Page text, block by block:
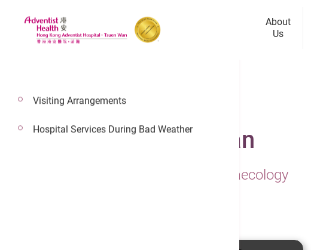
About
Us
Dr. Wong Shell Fean
Consultant In Obstetrics & Gynaecology
Visiting Arrangements
Hospital Services During Bad Weather